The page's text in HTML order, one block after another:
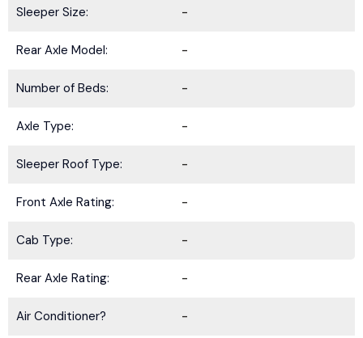
Sleeper Size: -
Rear Axle Model: -
Number of Beds: -
Axle Type: -
Sleeper Roof Type: -
Front Axle Rating: -
Cab Type: -
Rear Axle Rating: -
Air Conditioner? -
BE IN THE KNOW.